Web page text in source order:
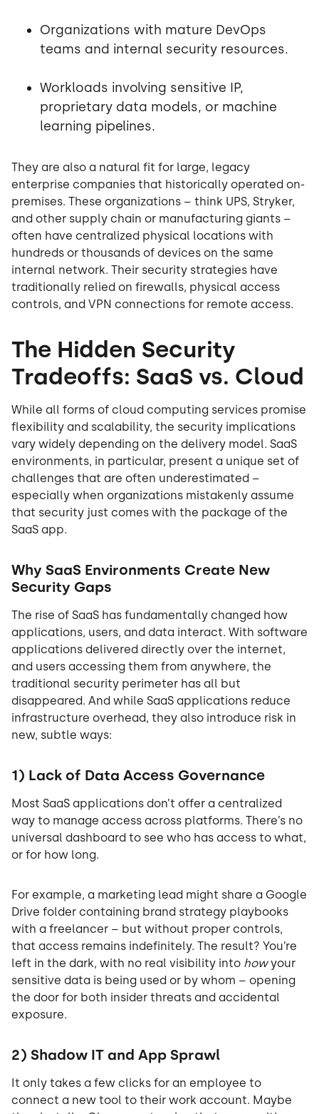
Organizations with mature DevOps
teams and internal security resources.
Workloads involving sensitive IP,
proprietary data models, or machine
learning pipelines.
They are also a natural fit for large, legacy
enterprise companies that historically operated on-
premises. These organizations – think UPS, Stryker,
and other supply chain or manufacturing giants –
often have centralized physical locations with
hundreds or thousands of devices on the same
internal network. Their security strategies have
traditionally relied on firewalls, physical access
controls, and VPN connections for remote access.
The Hidden Security
Tradeoffs: SaaS vs. Cloud
While all forms of cloud computing services promise
flexibility and scalability, the security implications
vary widely depending on the delivery model. SaaS
environments, in particular, present a unique set of
challenges that are often underestimated –
especially when organizations mistakenly assume
that security just comes with the package of the
SaaS app.
Why SaaS Environments Create New
Security Gaps
The rise of SaaS has fundamentally changed how
applications, users, and data interact. With software
applications delivered directly over the internet,
and users accessing them from anywhere, the
traditional security perimeter has all but
disappeared. And while SaaS applications reduce
infrastructure overhead, they also introduce risk in
new, subtle ways:
1) Lack of Data Access Governance
Most SaaS applications don’t offer a centralized
way to manage access across platforms. There’s no
universal dashboard to see who has access to what,
or for how long.
For example, a marketing lead might share a Google
Drive folder containing brand strategy playbooks
with a freelancer – but without proper controls,
that access remains indefinitely. The result? You’re
left in the dark, with no real visibility into howyour
sensitive data is being used or by whom – opening
the door for both insider threats and accidental
exposure.
2) Shadow IT and App Sprawl
It only takes a few clicks for an employee to
connect a new tool to their work account. Maybe